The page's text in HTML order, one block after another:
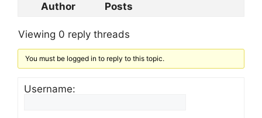
Author
Posts
Viewing 0 reply threads
You must be logged in to reply to this topic.
Username: